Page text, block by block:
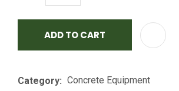
ADD TO CART
Category
Concrete Equipment
ASK US A